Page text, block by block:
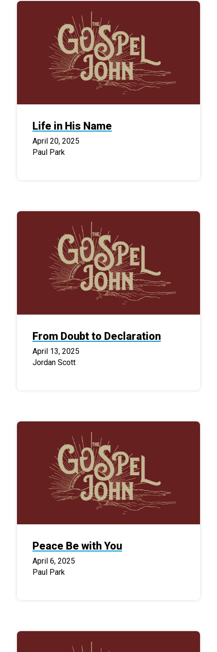
Life in His Name
April 20, 2025
Paul Park
From Doubt to Declaration
April 13, 2025
Jordan Scott
Peace Be with You
April 6, 2025
Paul Park